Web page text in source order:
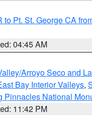
Pt. St. George CA
04:45 AM
Arroyo Seco and
Bay Interior Valleys,
Pinnacles National
11:42 PM